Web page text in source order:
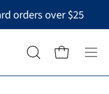
orders over $25
OPEN
SEARCH
Open cart